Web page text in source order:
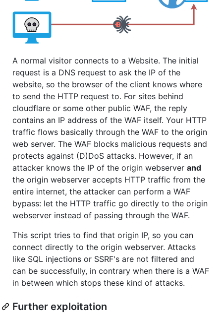
A normal visitor connects to a Website. The initial
request is a DNS request to ask the IP of the
website, so the browser of the client knows where
to send the HTTP request to. For sites behind
cloudflare or some other public WAF, the reply
contains an IP address of the WAF itself. Your HTTP
traffic flows basically through the WAF to the origin
web server. The WAF blocks malicious requests and
protects against (D)DoS attacks. However, if an
attacker knows the IP of the origin webserver and
the origin webserver accepts HTTP traffic from the
entire internet, the attacker can perform a WAF
bypass: let the HTTP traffic go directly to the origin
webserver instead of passing through the WAF.
This script tries to find that origin IP, so you can
connect directly to the origin webserver. Attacks
like SQL injections or SSRF's are not filtered and
can be successfully, in contrary when there is a WAF
in between which stops these kind of attacks.
Further exploitation